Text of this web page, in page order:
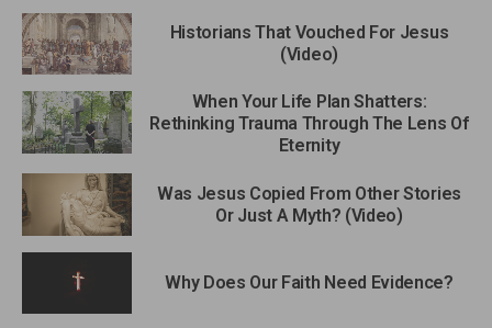
Historians That Vouched For Jesus
(Video)
When Your Life Plan Shatters:
Rethinking Trauma Through The Lens Of
Eternity
Was Jesus Copied From Other Stories
Or Just A Myth? (Video)
Why Does Our Faith Need Evidence?